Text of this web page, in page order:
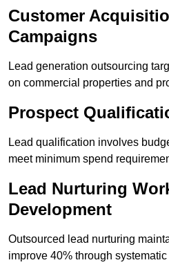
Customer
Campaigns
Lead generation outsourcing
on commercial properties and
Prospect
Lead qualification involves
meet minimum spend
Lead Nurturing
Development
Outsourced lead nurturing
improve 40% through